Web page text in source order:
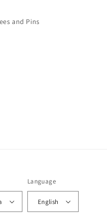
and Pins
Language
English